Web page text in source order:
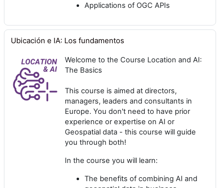
Applications of OGC APIs
Ubicación e IA: Los fundamentos
Welcome to the Course Location and AI:
The Basics
This course is aimed at directors,
managers, leaders and consultants in
Europe. You don't need to have prior
experience or expertise on AI or
Geospatial data - this course will guide
you through both!
In the course you will learn:
The benefits of combining AI and